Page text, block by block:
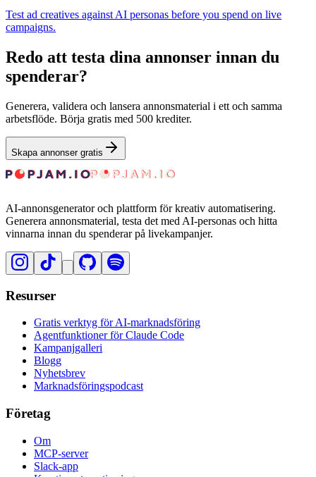
Test ad creatives against AI personas before you spend on live
campaigns.
Redo att testa dina annonser innan du
spenderar?
Generera, validera och lansera annonsmaterial i ett och samma
arbetsflöde. Börja gratis med 500 krediter.
Skapa annonser gratis
AI-annonsgenerator och plattform för kreativ automatisering.
Generera annonsmaterial, testa det med AI-personas och hitta
vinnarna innan du spenderar på livekampanjer.
Resurser
Gratis verktyg för AI-marknadsföring
Agentfunktioner för Claude Code
Kampanjgalleri
Blogg
Nyhetsbrev
Marknadsföringspodcast
Företag
Om
MCP-server
Slack-app